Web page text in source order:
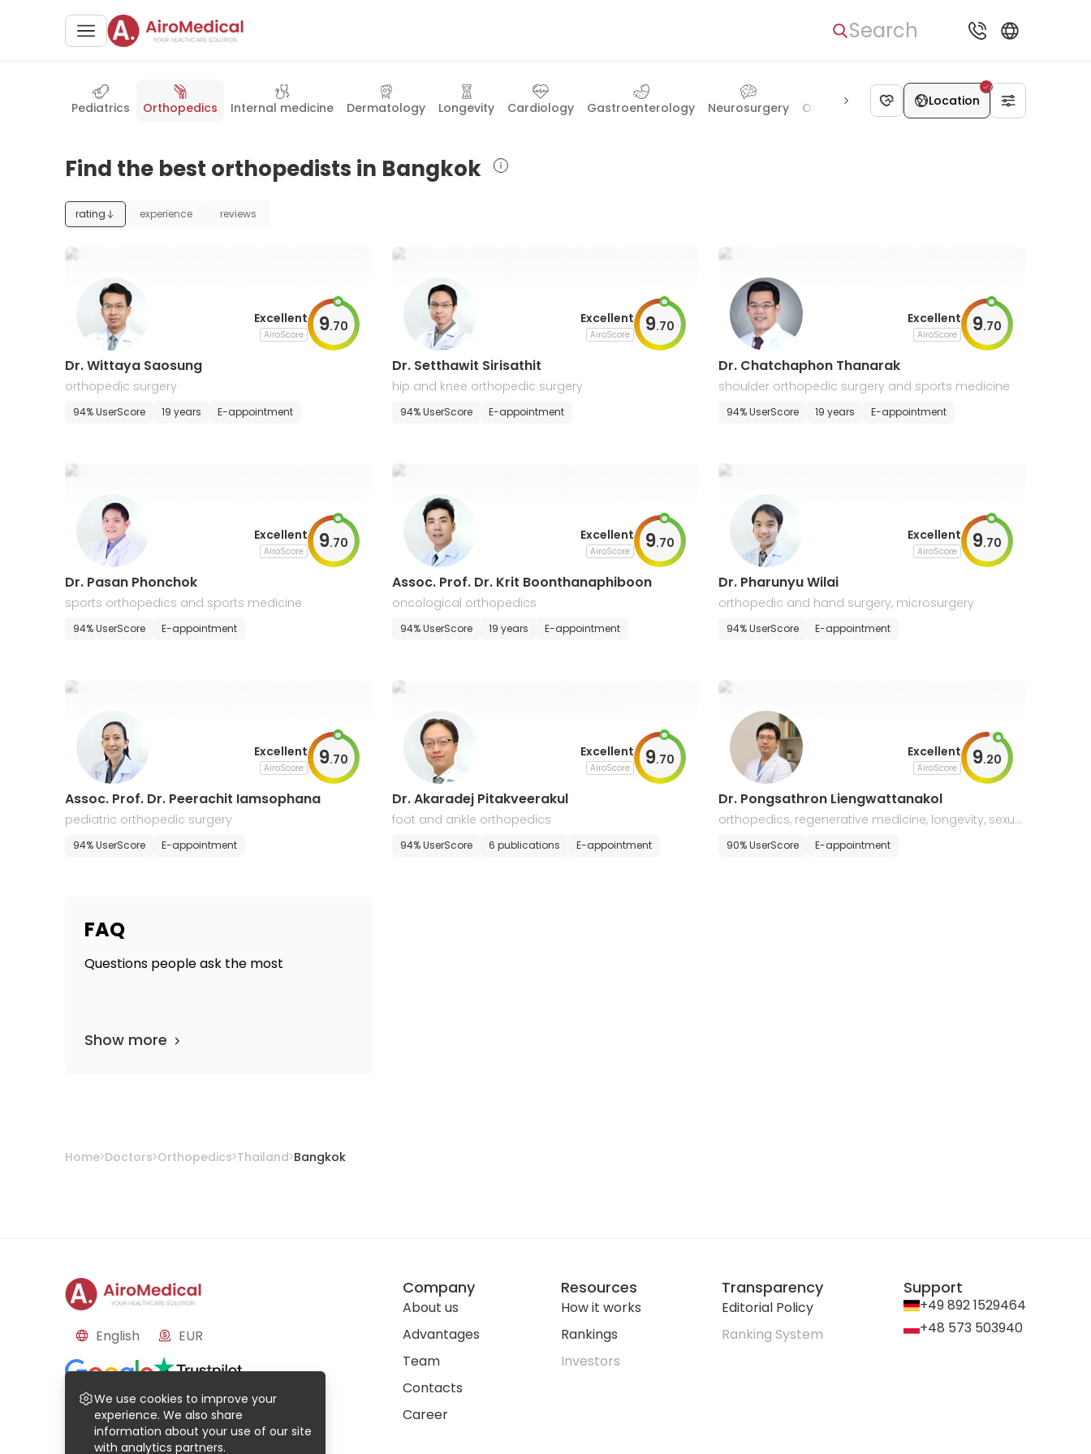
Search
Pediatrics Orthopedics Internal medicine Dermatology Longevity Cardiology Gastroenterology Neurosurgery Otolaryngology Hematology Ophthalmology
Location
Find the best orthopedists in Bangkok
rating experience reviews
Excellent
AiroScore 9.70
Dr. Wittaya Saosung
orthopedic surgery
94% UserScore 19 years E-appointment
Excellent
AiroScore 9.70
Dr. Setthawit Sirisathit
hip and knee orthopedic surgery
94% UserScore E-appointment
Excellent
AiroScore 9.70
Dr. Chatchaphon Thanarak
shoulder orthopedic surgery and sports medicine
94% UserScore 19 years E-appointment
Excellent
AiroScore 9.70
Dr. Pasan Phonchok
sports orthopedics and sports medicine
94% UserScore E-appointment
Excellent
AiroScore 9.70
Assoc. Prof. Dr. Krit Boonthanaphiboon
oncological orthopedics
94% UserScore 19 years E-appointment
Excellent
AiroScore 9.70
Dr. Pharunyu Wilai
orthopedic and hand surgery, microsurgery
94% UserScore E-appointment
Excellent
AiroScore 9.70
Assoc. Prof. Dr. Peerachit Iamsophana
pediatric orthopedic surgery
94% UserScore E-appointment
Excellent
AiroScore 9.70
Dr. Akaradej Pitakveerakul
foot and ankle orthopedics
94% UserScore 6 publications E-appointment
Excellent
AiroScore 9.20
Dr. Pongsathron Liengwattanakol
orthopedics, regenerative medicine, longevity, sexual
medicine, & aesthetics
90% UserScore E-appointment
FAQ
Questions people ask the most
Show more
Home Doctors Orthopedics Thailand Bangkok
English EUR
Reviews
Based on Based on reviews
Company
About us
Advantages
Team
Contacts
Career
Resources
How it works
Rankings
Investors
Transparency
Editorial Policy
Ranking System
Support
+49 892 1529464
+48 573 503940
We use cookies to improve your
experience. We also share
information about your use of our site
with analytics partners.